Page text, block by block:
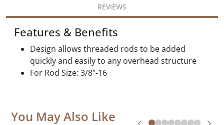
REVIEWS
Features & Benefits
Design allows threaded rods to be added
quickly and easily to any overhead structure
For Rod Size: 3/8"-16
You May Also Like